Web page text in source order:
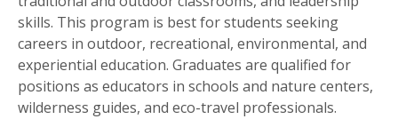
skills. This program is best for students seeking
careers in outdoor, recreational, environmental, and
experiential education. Graduates are qualified for
positions as educators in schools and nature centers,
wilderness guides, and eco-travel professionals.